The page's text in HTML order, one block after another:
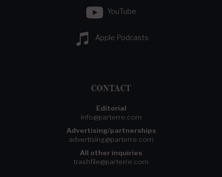
YouTube
Apple Podcasts
CONTACT
Editorial
info@parterre.com
Advertising/partnerships
advertising@parterre.com
All other inquiries
trashfile@parterre.com